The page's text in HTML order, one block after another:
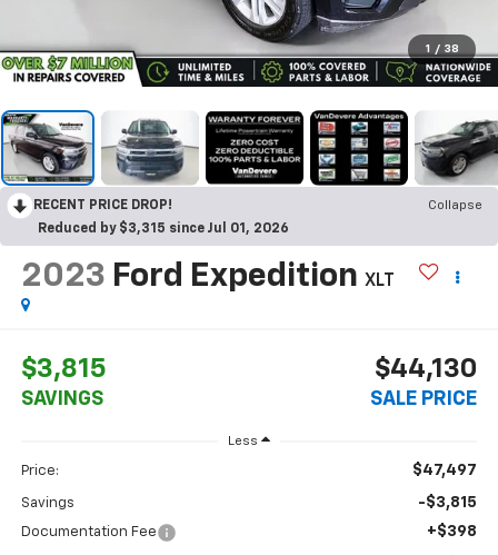
1 / 38
RECENT PRICE DROP!
Collapse
Reduced by $3,315 since Jul 01, 2026
2023 Ford Expedition XLT
$3,815
SAVINGS
$44,130
SALE PRICE
Less
Price: $47,497
Savings -$3,815
Documentation Fee +$398